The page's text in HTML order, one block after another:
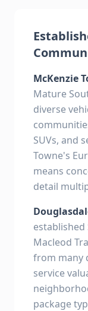
McKenzie
Mature
diverse
SUVs, and
Towne's
means
detail
Macleod
from many
service
package